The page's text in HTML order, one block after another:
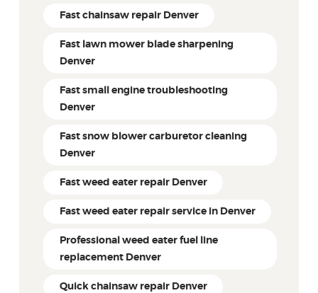
Fast chainsaw repair Denver
Fast lawn mower blade sharpening
Denver
Fast small engine troubleshooting
Denver
Fast snow blower carburetor cleaning
Denver
Fast weed eater repair Denver
Fast weed eater repair service in Denver
Professional weed eater fuel line
replacement Denver
Quick chainsaw repair Denver